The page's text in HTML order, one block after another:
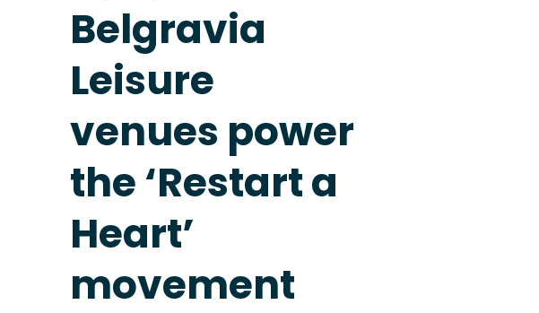
Belgravia
Leisure
venues power
the ‘Restart a
Heart’
movement